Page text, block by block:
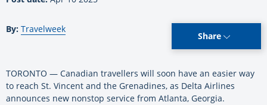
By: Travelweek
Share
TORONTO — Canadian travellers will soon have an easier way
to reach St. Vincent and the Grenadines, as Delta Airlines
announces new nonstop service from Atlanta, Georgia.